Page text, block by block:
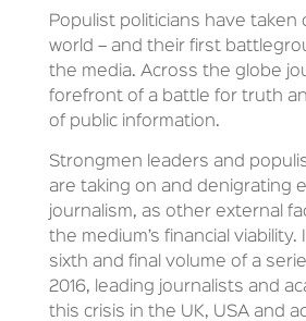
Populist politicians have taken
world – and their first
the media. Across the globe
forefront of a battle for truth
of public information.
Strongmen leaders and
are taking on and denigrating
journalism, as other external
the medium’s financial
sixth and final volume of a
2016, leading journalists and
this crisis in the UK, USA and